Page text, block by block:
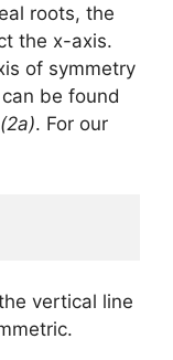
roots, the
the x-axis.
of symmetry
be found
. For our
vertical line